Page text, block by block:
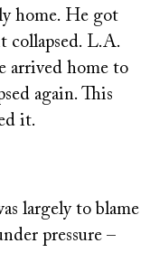
home. He got
collapsed. L.A.
arrived home to
again. This
it.
largely to blame
pressure –